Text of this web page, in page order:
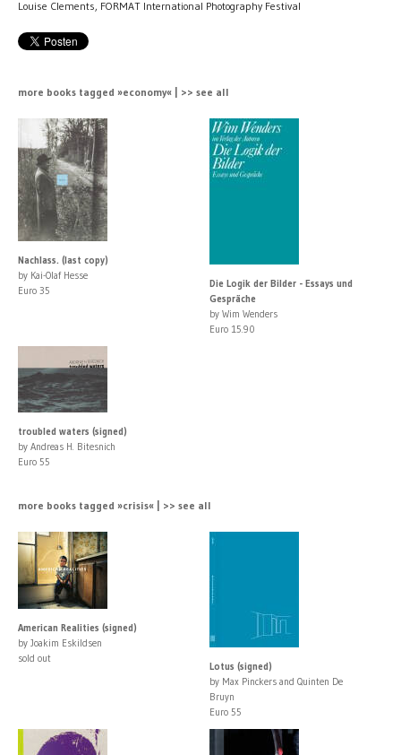
Louise Clements, FORMAT International Photography Festival
more books tagged »economy« | >> see all
Nachlass. (last copy)
by Kai-Olaf Hesse
Euro 35
Die Logik der Bilder - Essays und
Gespräche
by Wim Wenders
Euro 15.90
troubled waters (signed)
by Andreas H. Bitesnich
Euro 55
more books tagged »crisis« | >> see all
American Realities (signed)
by Joakim Eskildsen
sold out
Lotus (signed)
by Max Pinckers and Quinten De
Bruyn
Euro 55